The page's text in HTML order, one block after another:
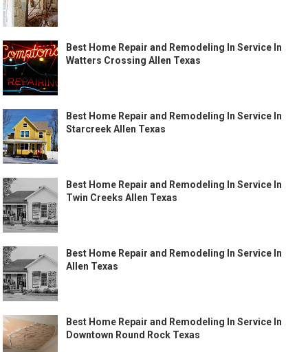
Best Home Repair and Remodeling In Service In
Watters Crossing Allen Texas
Best Home Repair and Remodeling In Service In
Starcreek Allen Texas
Best Home Repair and Remodeling In Service In
Twin Creeks Allen Texas
Best Home Repair and Remodeling In Service In
Allen Texas
Best Home Repair and Remodeling In Service In
Downtown Round Rock Texas